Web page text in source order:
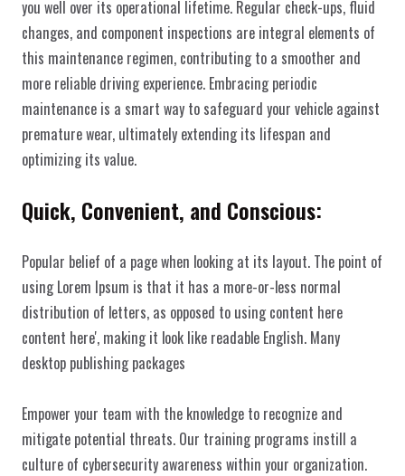
WeissWerk
Über uns
Dienstleistungen
Kontakt
Impressum
Datenschutz
Christian Weiß - Copyright © 2025
you well over its operational lifetime. Regular check-ups, fluid
changes, and component inspections are integral elements of
this maintenance regimen, contributing to a smoother and
more reliable driving experience. Embracing periodic
maintenance is a smart way to safeguard your vehicle against
premature wear, ultimately extending its lifespan and
optimizing its value.
Quick, Convenient, and Conscious:
Popular belief of a page when looking at its layout. The point of
using Lorem Ipsum is that it has a more-or-less normal
distribution of letters, as opposed to using content here
content here', making it look like readable English. Many
desktop publishing packages
Empower your team with the knowledge to recognize and
mitigate potential threats. Our training programs instill a
culture of cybersecurity awareness within your organization.